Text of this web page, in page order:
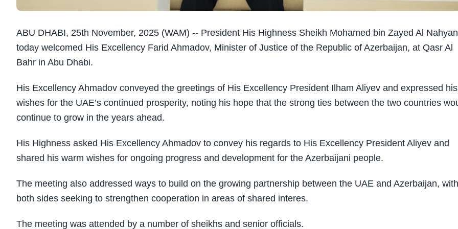
ABU DHABI, 25th November, 2025 (WAM) -- President His Highness Sheikh Mohamed bin Zayed Al Nahyan
today welcomed His Excellency Farid Ahmadov, Minister of Justice of the Republic of Azerbaijan, at Qasr Al
Bahr in Abu Dhabi.
His Excellency Ahmadov conveyed the greetings of His Excellency President Ilham Aliyev and expressed his
wishes for the UAE’s continued prosperity, noting his hope that the strong ties between the two countries
continue to grow in the years ahead.
His Highness asked His Excellency Ahmadov to convey his regards to His Excellency President Aliyev and
shared his warm wishes for ongoing progress and development for the Azerbaijani people.
The meeting also addressed ways to build on the growing partnership between the UAE and Azerbaijan, with
both sides seeking to strengthen cooperation in areas of shared interes.
The meeting was attended by a number of sheikhs and senior officials.